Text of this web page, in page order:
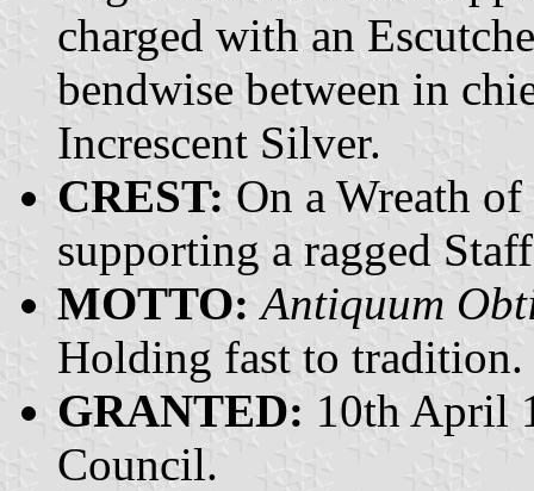
charged with an
bendwise between in
Increscent Silver.
CREST: On a Wreath
supporting a ragged
MOTTO: Antiquum
Holding fast to tradition.
GRANTED: 10th April
Council.